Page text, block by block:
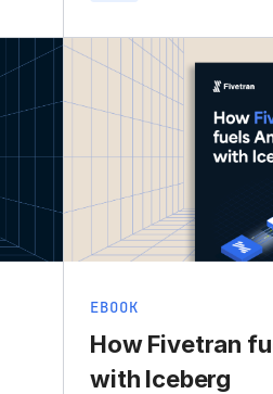
EBOOK
How Fivetran
with Iceberg